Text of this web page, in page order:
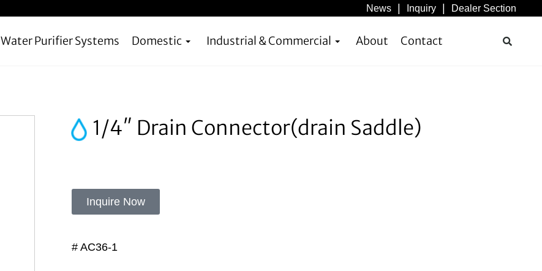
News Inquiry Dealer Section
Water Purifier Systems Domestic Industrial & Commercial About Contact
1/4″ Drain Connector(drain Saddle)
Inquire Now
# AC36-1